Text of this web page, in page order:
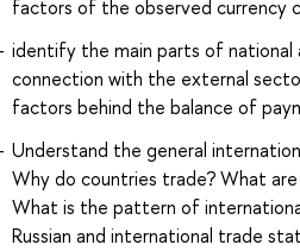
factors of the observed currency
identify the main parts of national
connection with the external
factors behind the balance of
Understand the general
Why do countries trade? What
What is the pattern of
Russian and international trade